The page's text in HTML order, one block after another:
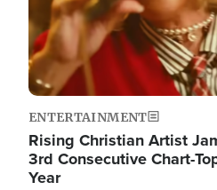
ENTERTAINMENT
Rising Christian Artist
3rd Consecutive Chart-
Year